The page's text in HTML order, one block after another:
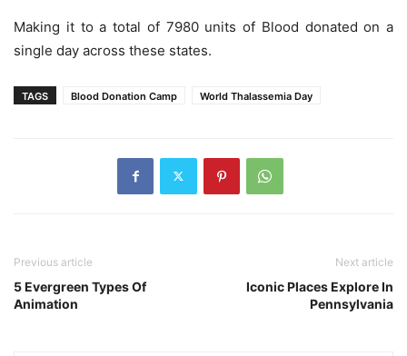
Making it to a total of 7980 units of Blood donated on a
single day across these states.
TAGS Blood Donation Camp World Thalassemia Day
Previous article
5 Evergreen Types Of
Animation
Next article
Iconic Places Explore In
Pennsylvania